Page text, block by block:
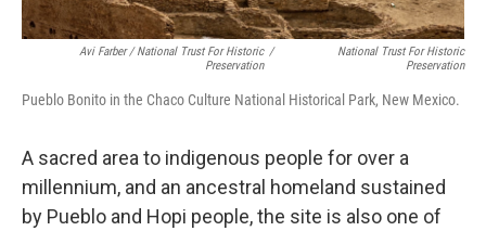
Avi Farber / National Trust For Historic
Preservation
/
National Trust For Historic
Preservation
Pueblo Bonito in the Chaco Culture National Historical Park, New Mexico.
A sacred area to indigenous people for over a
millennium, and an ancestral homeland sustained
by Pueblo and Hopi people, the site is also one of